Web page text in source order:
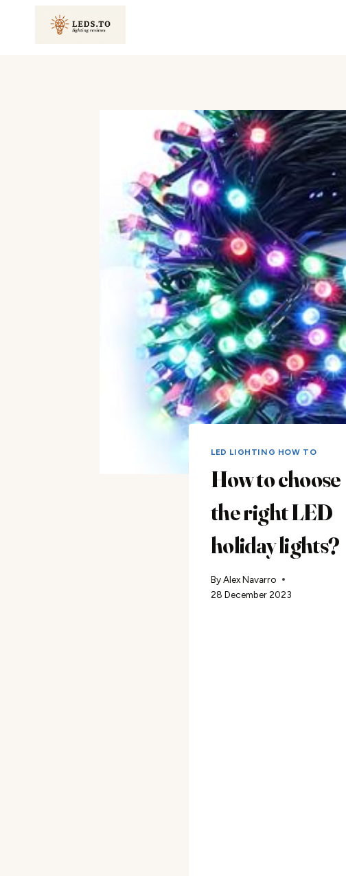
LED LIGHTING HOW TO
How to choose
the right LED
holiday lights?
ByAlex Navarro
28 December 2023